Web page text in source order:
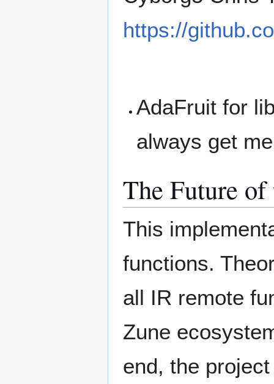
https://
AdaFruit for
always get
The Future of
This
functions.
all IR remote
Zune
end, the